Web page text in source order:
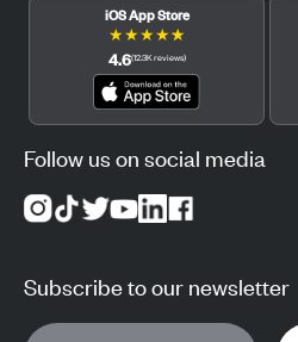
iOS App Store
★★★★★
4.6(12.3K reviews)
Follow us on social media
Subscribe to our newsletter